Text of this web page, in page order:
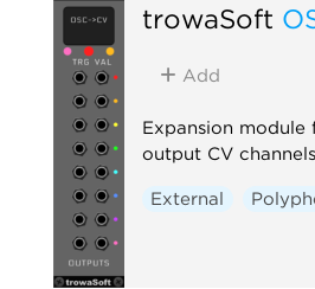
trowaSoft
Add
Expansion
output CV
External